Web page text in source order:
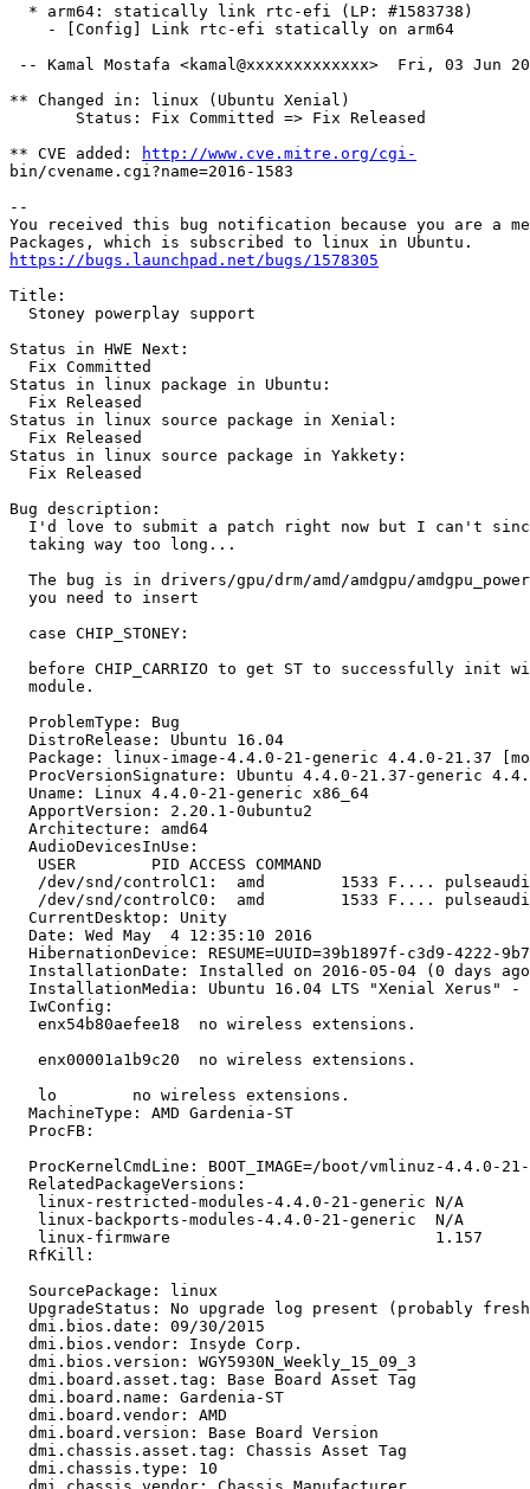
  * arm64: statically link rtc-efi (LP: #1583738)
    - [Config] Link rtc-efi statically on arm64
-- Kamal Mostafa <kamal@xxxxxxxxxxxxx>  Fri, 03 Jun
** Changed in: linux (Ubuntu Xenial)
       Status: Fix Committed => Fix Released
** CVE added:
http://www.cve.mitre.org/cgi-
bin/cvename.cgi?name=2016-1583
--
You received this bug notification because you are a
https://bugs.launchpad.net/bugs/1578305
Title:
  Stoney powerplay support
Status in HWE Next:
  Fix Committed
Status in linux package in Ubuntu:
  Fix Released
Status in linux source package in Xenial:
  Fix Released
Status in linux source package in Yakkety:
  Fix Released
Bug description:
I'd love to submit a patch right now but I can't
  taking way too long...
The bug is in drivers/gpu/drm/amd/amdgpu/
  you need to insert
  case CHIP_STONEY:
before CHIP_CARRIZO to get ST to successfully init
  module.
  ProblemType: Bug
  DistroRelease: Ubuntu 16.04
Package: linux-image-4.4.0-21-generic 4.4.0-21.37
ProcVersionSignature: Ubuntu 4.4.0-21.37-generic
  Uname: Linux 4.4.0-21-generic x86_64
  ApportVersion: 2.20.1-0ubuntu2
  Architecture: amd64
  AudioDevicesInUse:
   USER        PID ACCESS COMMAND
/dev/snd/controlC1:  amd        1533 F....
/dev/snd/controlC0:  amd        1533 F....
  CurrentDesktop: Unity
  Date: Wed May  4 12:35:10 2016
HibernationDevice: RESUME=UUID=39b1897f-c3d9-4222-
InstallationDate: Installed on 2016-05-04 (0 days
InstallationMedia: Ubuntu 16.04 LTS "Xenial Xerus" -
  IwConfig:
   enx54b80aefee18  no wireless extensions.
   enx00001a1b9c20  no wireless extensions.
   lo        no wireless extensions.
  MachineType: AMD Gardenia-ST
  ProcFB:
ProcKernelCmdLine: BOOT_IMAGE=/boot/vmlinuz-4.4.0-
  RelatedPackageVersions:
   linux-restricted-modules-4.4.0-21-generic N/A
   linux-backports-modules-4.4.0-21-generic  N/A
   linux-firmware                            1.157
  RfKill:
  SourcePackage: linux
UpgradeStatus: No upgrade log present (probably
  dmi.bios.date: 09/30/2015
  dmi.bios.vendor: Insyde Corp.
  dmi.bios.version: WGY5930N_Weekly_15_09_3
  dmi.board.asset.tag: Base Board Asset Tag
  dmi.board.name: Gardenia-ST
  dmi.board.vendor: AMD
  dmi.board.version: Base Board Version
  dmi.chassis.asset.tag: Chassis Asset Tag
  dmi.chassis.type: 10